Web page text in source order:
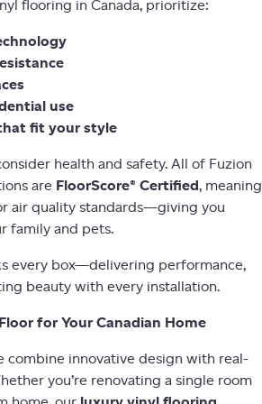
flooring in Canada, prioritize:
use
fit your style
health and safety. All of Fuzion
are FloorScore® Certified, meaning
air quality standards—giving you
family and pets.
every box—delivering performance,
beauty with every installation.
for Your Canadian Home
combine innovative design with real-
you’re renovating a single room